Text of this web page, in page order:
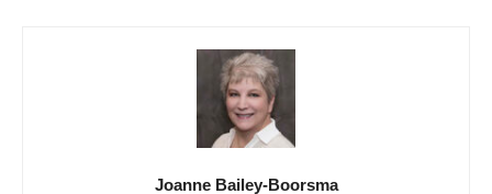
Joanne Bailey-Boorsma